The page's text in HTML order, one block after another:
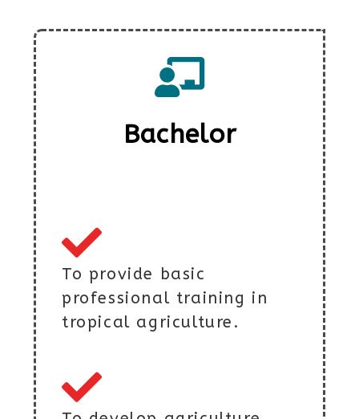
Bachelor
To provide basic
professional training in
tropical agriculture.